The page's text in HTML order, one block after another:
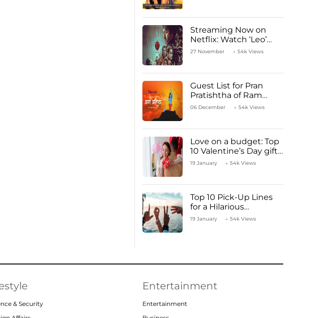
Streaming Now on
Netflix: Watch ‘Leo’
Starring Vijay
27 November 54k Views
Guest List for Pran
Pratishtha of Ram
Mandir Temple
06 December 54k Views
Love on a budget: Top
10 Valentine’s Day gifts
under ₹1000
19 January 54k Views
Top 10 Pick-Up Lines
for a Hilarious
Valentine’s Day!
19 January 54k Views
& Security
Entertainment
Entertainment